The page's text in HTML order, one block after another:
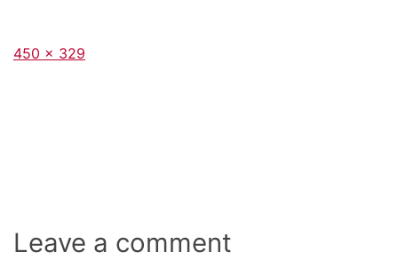
Full
450 × 329
Leave a comment